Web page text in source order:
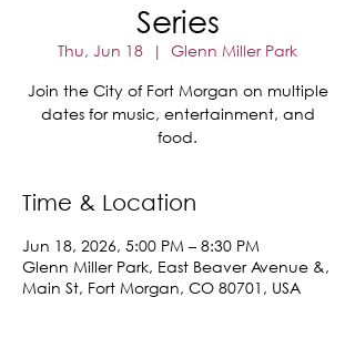
Series
Thu, Jun 18
  |
Glenn Miller Park
Join the City of Fort Morgan on multiple
dates for music, entertainment, and
food.
Time & Location
Jun 18, 2026, 5:00 PM – 8:30 PM
Glenn Miller Park, East Beaver Avenue &,
Main St, Fort Morgan, CO 80701, USA